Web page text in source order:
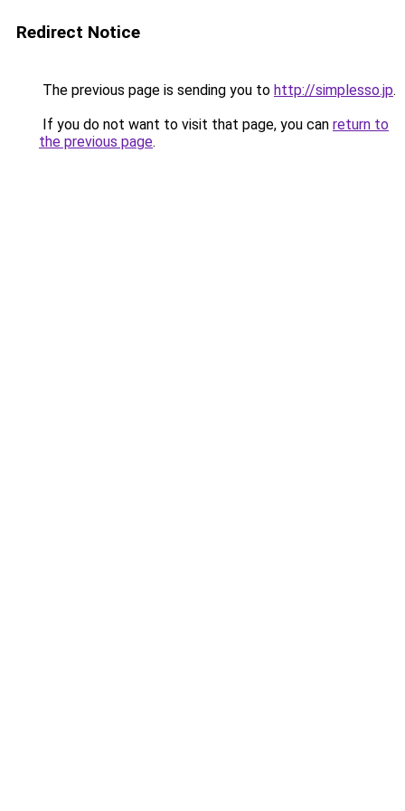
Redirect Notice
The previous page is sending you to http://simplesso.jp.
If you do not want to visit that page, you can return to
the previous page.